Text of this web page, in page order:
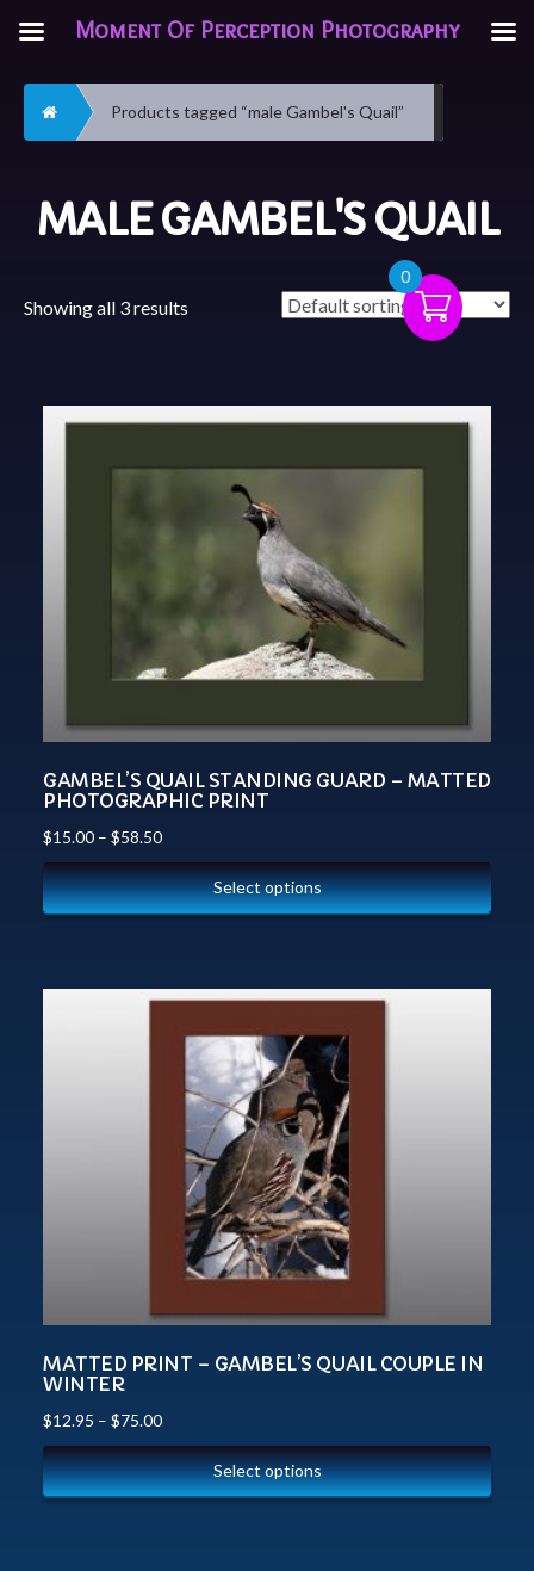
Home Products tagged “male Gambel's Quail”
MALE GAMBEL'S QUAIL
Showing all 3 results
GAMBEL’S QUAIL STANDING GUARD – MATTED
PHOTOGRAPHIC PRINT
$15.00 – $58.50
Select options
MATTED PRINT – GAMBEL’S QUAIL COUPLE IN
WINTER
$12.95 – $75.00
Select options
0
Moment Of Perception Photography